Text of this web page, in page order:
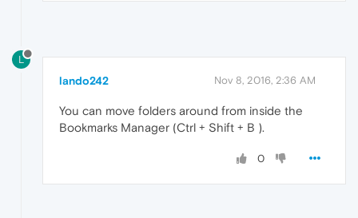
L
lando242 Nov 8, 2016, 2:36 AM
You can move folders around from inside the
Bookmarks Manager (Ctrl + Shift + B ).
0